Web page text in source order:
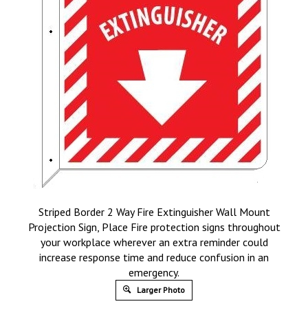
Striped Border 2 Way Fire Extinguisher Wall Mount
Projection Sign, Place Fire protection signs throughout
your workplace wherever an extra reminder could
increase response time and reduce confusion in an
emergency.
Larger Photo